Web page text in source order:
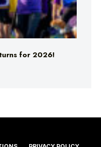
for 2026!